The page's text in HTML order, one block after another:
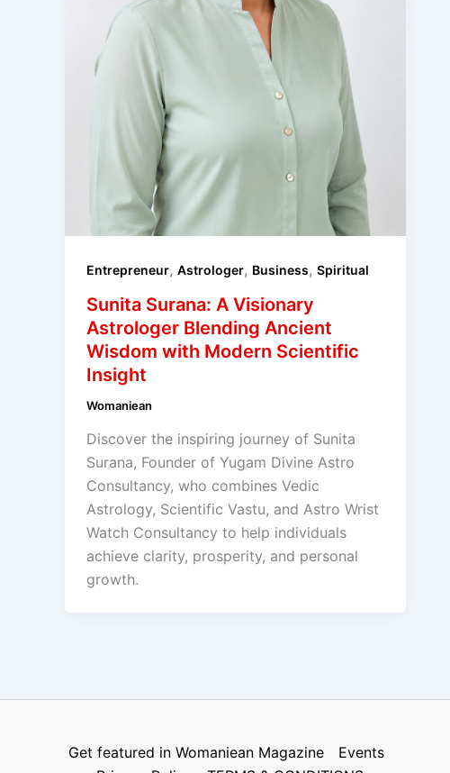
Entrepreneur, Astrologer, Business, Spiritual
Sunita Surana: A Visionary
Astrologer Blending Ancient
Wisdom with Modern Scientific
Insight
Womaniean
Discover the inspiring journey of Sunita
Surana, Founder of Yugam Divine Astro
Consultancy, who combines Vedic
Astrology, Scientific Vastu, and Astro Wrist
Watch Consultancy to help individuals
achieve clarity, prosperity, and personal
growth.
Get featured in Womaniean Magazine
Events